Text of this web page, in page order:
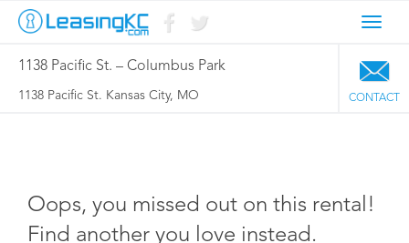
1138 Pacific St. – Columbus Park
CONTACT
1138 Pacific St. Kansas City, MO
Oops, you missed out on this rental!
Find another you love instead.